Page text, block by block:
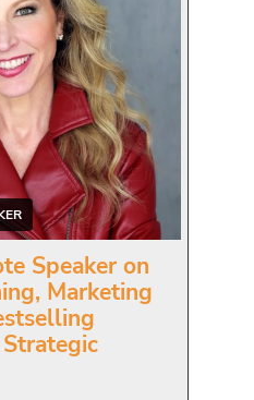
Speaker on
Marketing